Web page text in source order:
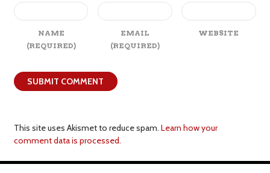
NAME
(REQUIRED)
EMAIL
(REQUIRED)
WEBSITE
This site uses Akismet to reduce spam. Learn how your
comment data is processed.